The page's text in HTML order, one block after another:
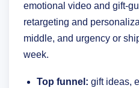
emotional video and gift-
retargeting and
middle, and urgency or
week.
Top funnel: gift ideas,